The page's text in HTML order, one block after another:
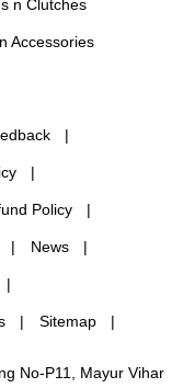
n Clutches
Accessories
Policy
News
Sitemap
No-P11, Mayur Vihar